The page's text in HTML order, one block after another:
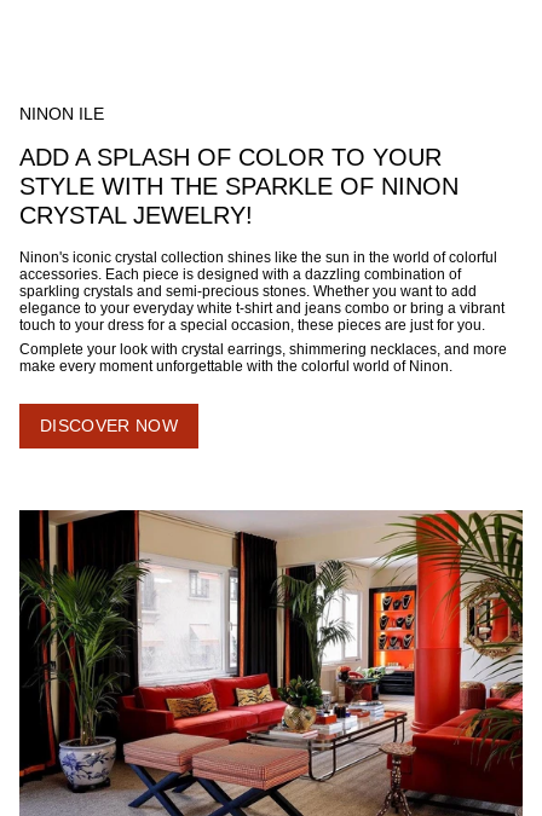
NINON ILE
ADD A SPLASH OF COLOR TO YOUR
STYLE WITH THE SPARKLE OF NINON
CRYSTAL JEWELRY!
Ninon's iconic crystal collection shines like the sun in the world of colorful
accessories. Each piece is designed with a dazzling combination of
sparkling crystals and semi-precious stones. Whether you want to add
elegance to your everyday white t-shirt and jeans combo or bring a vibrant
touch to your dress for a special occasion, these pieces are just for you.
Complete your look with crystal earrings, shimmering necklaces, and more
make every moment unforgettable with the colorful world of Ninon.
DISCOVER NOW